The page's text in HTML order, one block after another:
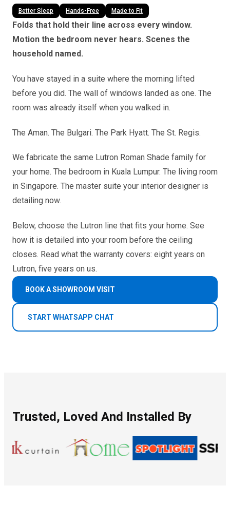
Better Sleep Hands-Free Made to Fit
Folds that hold their line across every window.
Motion the bedroom never hears. Scenes the
household named.
You have stayed in a suite where the morning lifted
before you did. The wall of windows landed as one. The
room was already itself when you walked in.
The Aman. The Bulgari. The Park Hyatt. The St. Regis.
We fabricate the same Lutron Roman Shade family for
your home. The bedroom in Kuala Lumpur. The living room
in Singapore. The master suite your interior designer is
detailing now.
Below, choose the Lutron line that fits your home. See
how it is detailed into your room before the ceiling
closes. Read what the warranty covers: eight years on
Lutron, five years on us.
BOOK A SHOWROOM VISIT
START WHATSAPP CHAT
Trusted, Loved And Installed By